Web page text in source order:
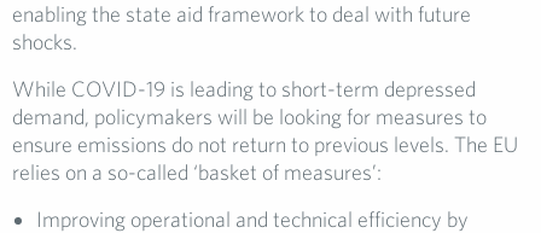
enabling the state aid framework to deal with future
shocks.
While COVID-19 is leading to short-term depressed
demand, policymakers will be looking for measures to
ensure emissions do not return to previous levels. The EU
relies on a so-called ‘basket of measures’:
Improving operational and technical efficiency by